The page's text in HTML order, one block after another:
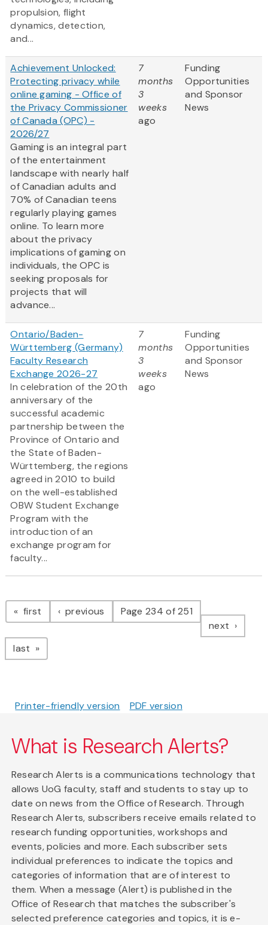
propulsion, flight
dynamics, detection,
and...
Achievement Unlocked:
Protecting privacy while
online gaming - Office of
the Privacy Commissioner
of Canada (OPC) -
2026/27
Gaming is an integral part
of the entertainment
landscape with nearly half
of Canadian adults and
70% of Canadian teens
regularly playing games
online. To learn more
about the privacy
implications of gaming on
individuals, the OPC is
seeking proposals for
projects that will
advance...
7
months
3
weeks
ago
Funding
Opportunities
and Sponsor
News
Ontario/Baden-
Württemberg (Germany)
Faculty Research
Exchange 2026-27
In celebration of the 20th
anniversary of the
successful academic
partnership between the
Province of Ontario and
the State of Baden-
Württemberg, the regions
agreed in 2010 to build
on the well-established
OBW Student Exchange
Program with the
introduction of an
exchange program for
faculty...
7
months
3
weeks
ago
Funding
Opportunities
and Sponsor
News
Pagination
first page previous pagePage 234 of 251
next page
last page
Printer-friendly version PDF version
What is Research Alerts?
Research Alerts is a communications technology that
allows UoG faculty, staff and students to stay up to
date on news from the Office of Research. Through
Research Alerts, subscribers receive emails related to
research funding opportunities, workshops and
events, policies and more. Each subscriber sets
individual preferences to indicate the topics and
categories of information that are of interest to
them. When a message (Alert) is published in the
Office of Research that matches the subscriber's
selected preference categories and topics, it is e-